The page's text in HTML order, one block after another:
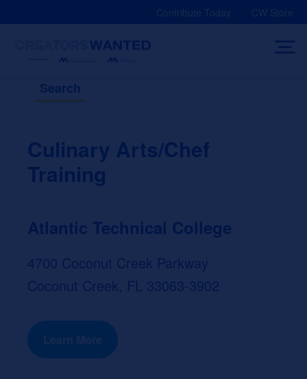
Contribute Today CW Store
Search
Culinary Arts/Chef
Training
Atlantic Technical College
4700 Coconut Creek Parkway
Coconut Creek, FL 33063-3902
Learn More